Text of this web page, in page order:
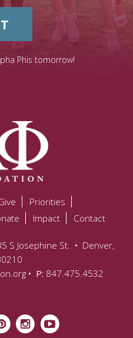
Phis tomorrow!
Priorities
Impact Contact
S Josephine St. • Denver,
• P: 847.475.4532